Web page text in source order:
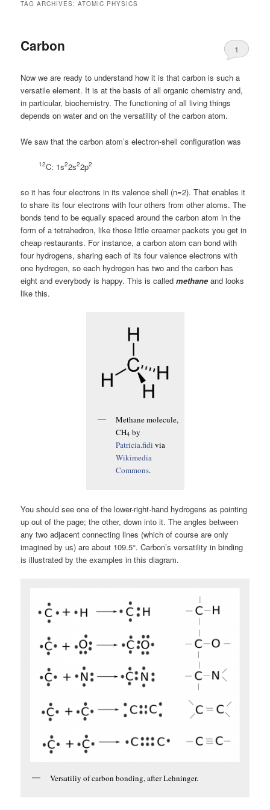
TAG ARCHIVES:ATOMIC PHYSICS
Carbon 1
Now we are ready to understand how it is that carbon is such a
versatile element. It is at the basis of all organic chemistry and,
in particular, biochemistry. The functioning of all living things
depends on water and on the versatility of the carbon atom.
We saw that the carbon atom’s electron-shell configuration was
12C: 1s22s22p2
so it has four electrons in its valence shell (n=2). That enables it
to share its four electrons with four others from other atoms. The
bonds tend to be equally spaced around the carbon atom in the
form of a tetrahedron, like those little creamer packets you get in
cheap restaurants. For instance, a carbon atom can bond with
four hydrogens, sharing each of its four valence electrons with
one hydrogen, so each hydrogen has two and the carbon has
eight and everybody is happy. This is calledmethane and looks
like this.
Methane molecule,
CH4by
Patricia.fidi via
Wikimedia
Commons.
You should see one of the lower-right-hand hydrogens as pointing
up out of the page; the other, down into it. The angles between
any two adjacent connecting lines (which of course are only
imagined by us) are about 109.5°. Carbon’s versatility in binding
is illustrated by the examples in this diagram.
Versatiliy of carbon bonding, after Lehninger.